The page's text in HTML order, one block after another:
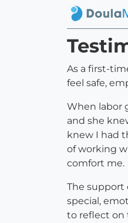
As a first-
feel safe,
When labor
and she
knew I had
of working
comfort me.
The support
special,
to reflect on